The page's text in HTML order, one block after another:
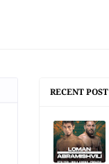
RECENT POST